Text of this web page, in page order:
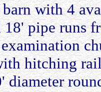
with 4
pipe runs
hitching
diameter